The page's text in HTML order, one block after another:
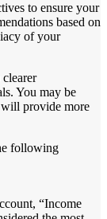
to ensure your
based on
of your
You may be
will provide more
following
“Income